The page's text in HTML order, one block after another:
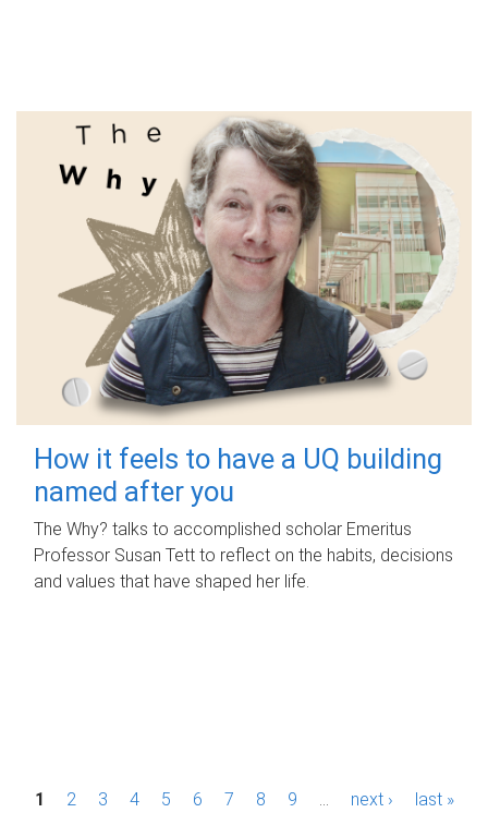
How it feels to have a UQ building
named after you
The Why? talks to accomplished scholar Emeritus
Professor Susan Tett to reflect on the habits, decisions
and values that have shaped her life.
P1 2 3 4 5 6 7 8 9 next › last »